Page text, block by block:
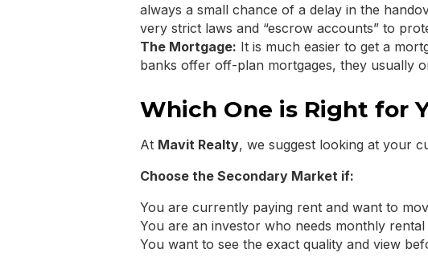
always a small chance of a delay in the
very strict laws and “escrow accounts” to
The Mortgage: It is much easier to get a
banks offer off-plan mortgages, they usually
Which One is Right for
At Mavit Realty, we suggest looking at your
Choose the Secondary Market if:
You are currently paying rent and want to
You are an investor who needs monthly
You want to see the exact quality and view